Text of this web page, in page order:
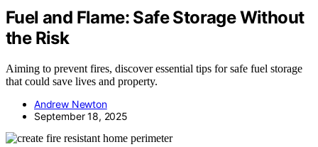
Fuel and Flame: Safe Storage Without
the Risk
Aiming to prevent fires, discover essential tips for safe fuel storage
that could save lives and property.
Andrew Newton
September 18, 2025